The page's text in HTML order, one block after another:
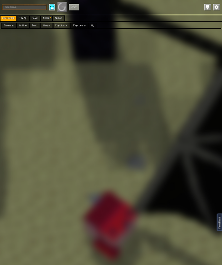
FeedBack
Play Login
Worlds 🗺 Top 🏆 News Polls About
Games 👾 Online Best Warps Popular 🔥 Explore 🧭 My